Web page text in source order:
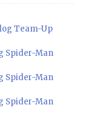
Team-Up
Spider-Man
Spider-Man
Spider-Man